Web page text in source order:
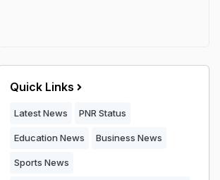
Quick Links
Latest News PNR Status
Education News Business News
Sports News